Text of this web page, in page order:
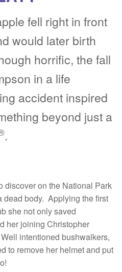
fell right in front
would later birth
horrific, the fall
in a life
accident inspired
beyond just a
.
discover on the National Park
dead body. Applying the first
she not only saved
her joining Christopher
intentioned bushwalkers,
to remove her helmet and put